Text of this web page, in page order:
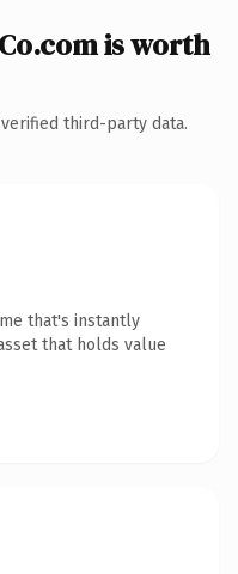
is worth
third-party data.
that's instantly
that holds value